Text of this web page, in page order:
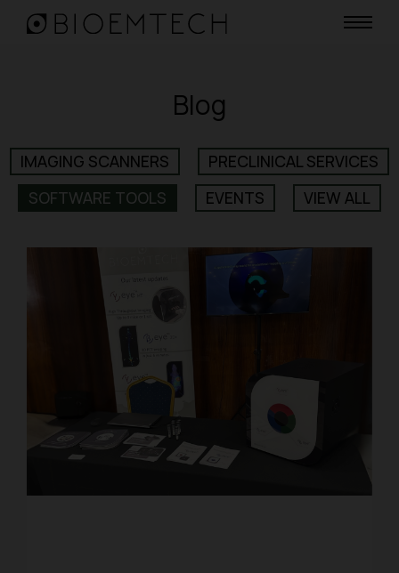
Blog
IMAGING SCANNERS
PRECLINICAL SERVICES
SOFTWARE TOOLS
EVENTS VIEW ALL